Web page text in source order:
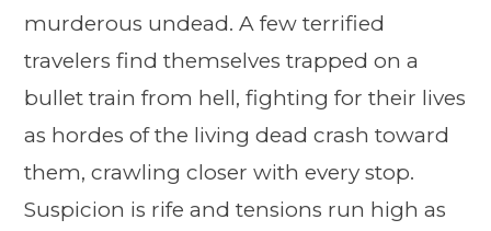
murderous undead. A few terrified
travelers find themselves trapped on a
bullet train from hell, fighting for their lives
as hordes of the living dead crash toward
them, crawling closer with every stop.
Suspicion is rife and tensions run high as